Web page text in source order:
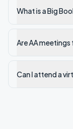
What is a Big
Are AA meetings
Can I attend a